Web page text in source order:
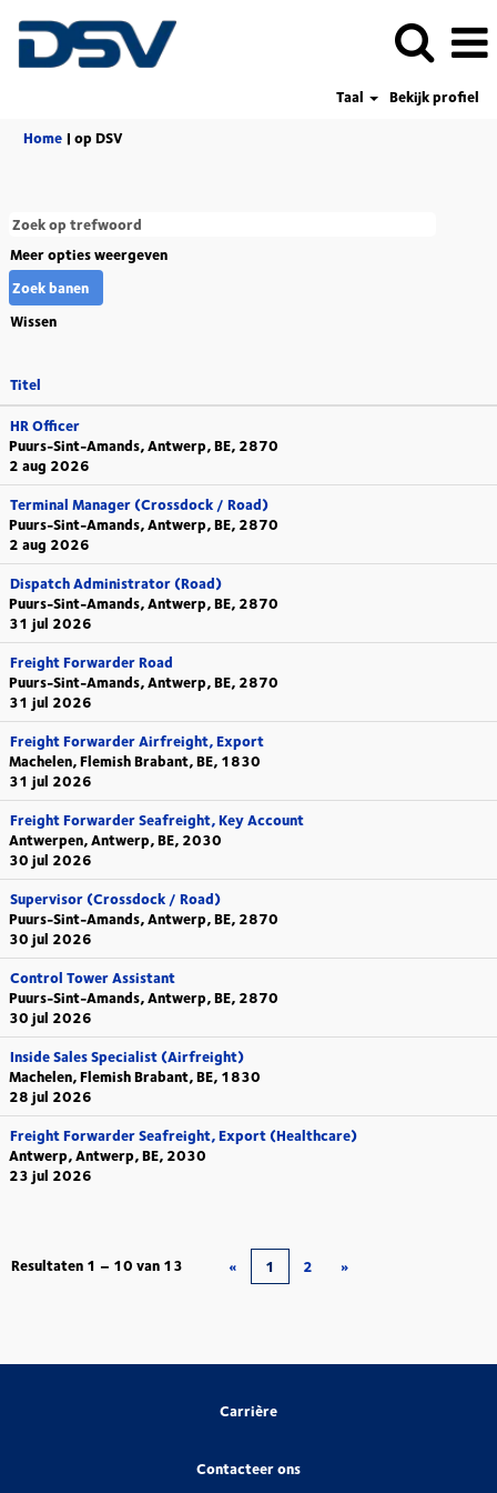
Taal
Bekijk profiel
Home | op DSV(huidige
Meer opties weergeven
Wissen
Titel
HR Officer
Puurs-Sint-Amands, Antwerp, BE, 2870
2 aug 2026
Terminal Manager (Crossdock / Road)
Puurs-Sint-Amands, Antwerp, BE, 2870
2 aug 2026
Dispatch Administrator (Road)
Puurs-Sint-Amands, Antwerp, BE, 2870
31 jul 2026
Freight Forwarder Road
Puurs-Sint-Amands, Antwerp, BE, 2870
31 jul 2026
Freight Forwarder Airfreight, Export
Machelen, Flemish Brabant, BE, 1830
31 jul 2026
Freight Forwarder Seafreight, Key Account
Antwerpen, Antwerp, BE, 2030
30 jul 2026
Supervisor (Crossdock / Road)
Puurs-Sint-Amands, Antwerp, BE, 2870
30 jul 2026
Control Tower Assistant
Puurs-Sint-Amands, Antwerp, BE, 2870
30 jul 2026
Inside Sales Specialist (Airfreight)
Machelen, Flemish Brabant, BE, 1830
28 jul 2026
Freight Forwarder Seafreight, Export (Healthcare)
Antwerp, Antwerp, BE, 2030
23 jul 2026
Resultaten 1 – 10 van 13 « 1 2 »
Carrière
Contacteer ons